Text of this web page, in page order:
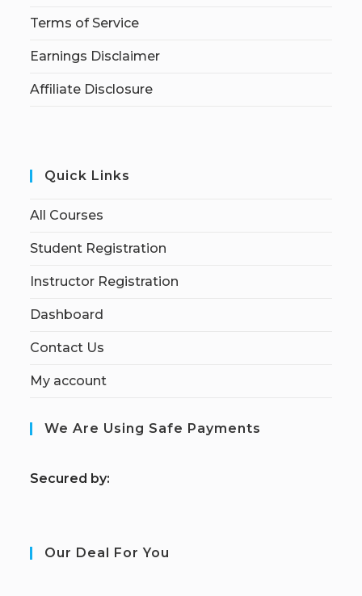
Terms of Service
Earnings Disclaimer
Affiliate Disclosure
Quick Links
All Courses
Student Registration
Instructor Registration
Dashboard
Contact Us
My account
We Are Using Safe Payments
Secured by:
Our Deal For You